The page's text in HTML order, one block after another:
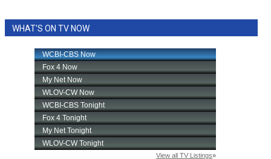
WHAT'S ON TV NOW